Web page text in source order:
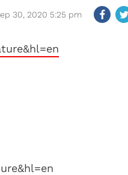
30, 2020 5:25 pm